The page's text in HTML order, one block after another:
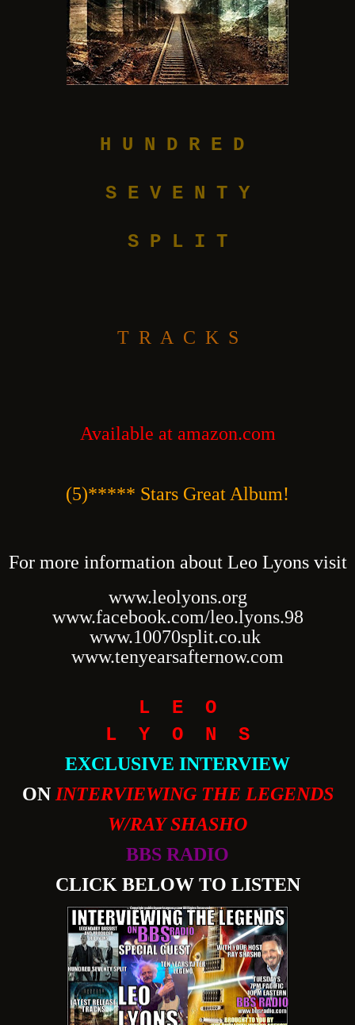
H U N D R E D
S E V E N T Y
S P L I T
T R A C K S
Available at amazon.com
(5)***** Stars Great Album!
For more information about Leo Lyons visit
www.leolyons.org
www.facebook.com/leo.lyons.98
www.10070split.co.uk
www.tenyearsafternow.com
L E O
L Y O N S
EXCLUSIVE INTERVIEW
ON INTERVIEWING THE LEGENDS
W/RAY SHASHO
BBS RADIO
CLICK BELOW TO LISTEN